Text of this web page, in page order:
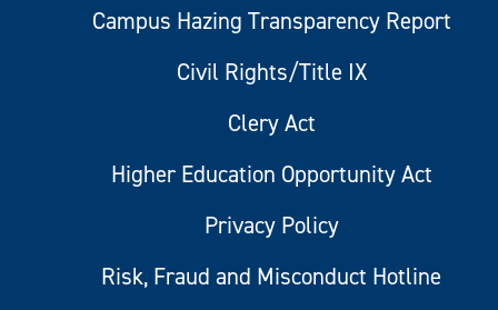
Campus Hazing Transparency Report
Civil Rights/Title IX
Clery Act
Higher Education Opportunity Act
Privacy Policy
Risk, Fraud and Misconduct Hotline